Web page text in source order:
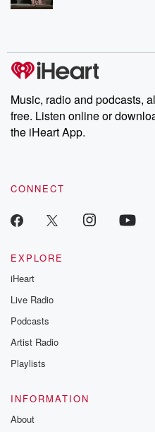
Music, radio and podcasts,
free. Listen online or
the iHeart App.
CONNECT
EXPLORE
iHeart
Live Radio
Podcasts
Artist Radio
Playlists
INFORMATION
About